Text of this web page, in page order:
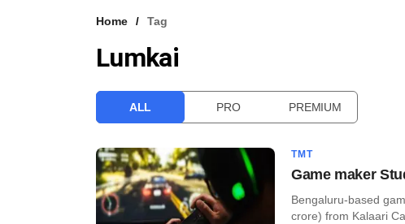
Home Tag
Lumkai
ALL PRO PREMIUM
TMT
Game maker
Bengaluru-based
crore) from Kalaari